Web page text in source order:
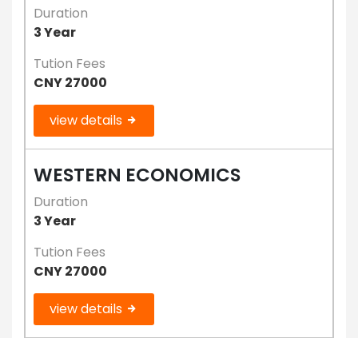
Duration
3 Year
Tution Fees
CNY 27000
view details
WESTERN ECONOMICS
Duration
3 Year
Tution Fees
CNY 27000
view details